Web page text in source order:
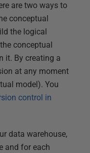
are two ways to
conceptual
the logical
conceptual
it. By creating a
at any moment
model). You
control in
data warehouse,
and for each